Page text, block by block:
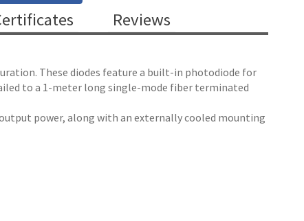
Reviews
These diodes feature a built-in photodiode for
to a 1-meter long single-mode fiber terminated
power, along with an externally cooled mounting